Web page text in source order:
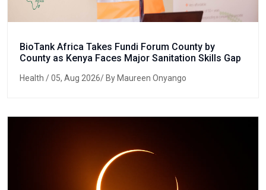
BioTank Africa Takes Fundi Forum County by
County as Kenya Faces Major Sanitation Skills Gap
Health / 05, Aug 2026/ By Maureen Onyango